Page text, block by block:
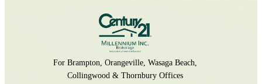
For Brampton, Orangeville, Wasaga Beach,
Collingwood & Thornbury Offices